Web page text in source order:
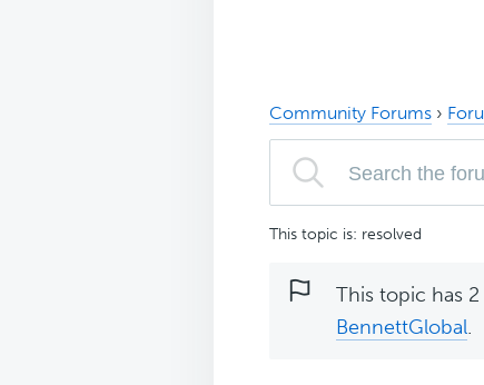
Community Forums ›
This topic is: resolved
This topic has
BennettGlobal.